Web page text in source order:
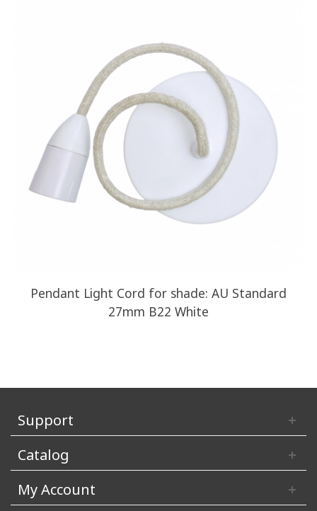
Pendant Light Cord for shade: AU Standard
27mm B22 White
Support
Catalog
My Account